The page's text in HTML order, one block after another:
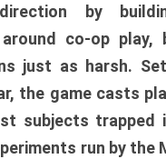
by
around co-op play,
just as harsh.
the game casts
subjects trapped
run by the